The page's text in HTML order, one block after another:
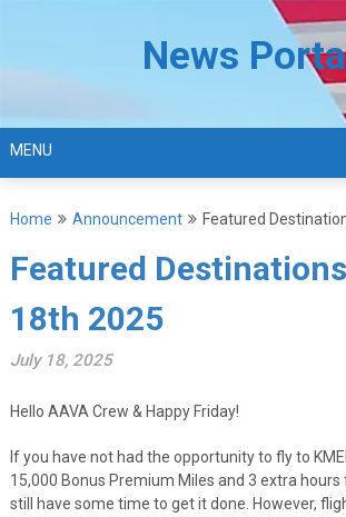
News
MENU
Home Announcement Featured
Featured
18th 2025
July 18, 2025
Hello AAVA Crew & Happy Friday!
If you have not had the opportunity to fly to
15,000 Bonus Premium Miles and 3 extra
still have some time to get it done. However,